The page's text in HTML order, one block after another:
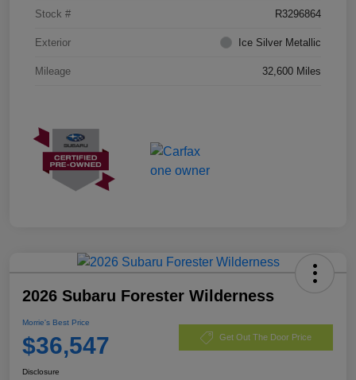
Stock # R3296864
Exterior Ice Silver Metallic
Mileage 32,600 Miles
2026 Subaru Forester Wilderness
Morrie's Best Price
$36,547 Get Out The Door Price
Disclosure